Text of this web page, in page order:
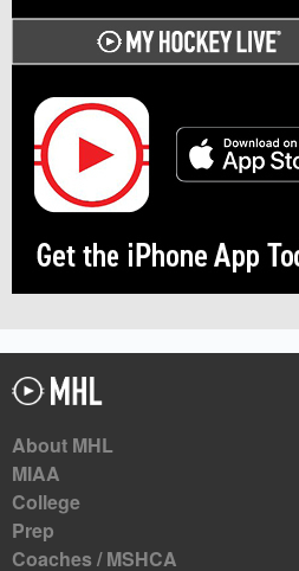
About MHL
MIAA
College
Prep
Coaches / MSHCA